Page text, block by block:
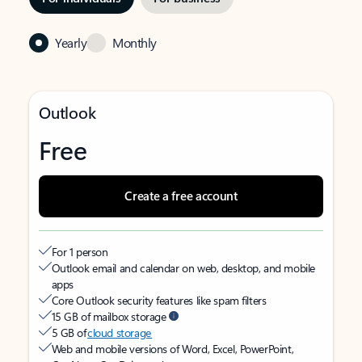
Yearly Monthly
Outlook
Free
Create a free account
For 1 person
Outlook email and calendar on web, desktop, and mobile
apps
Core Outlook security features like spam filters
15 GB of mailbox storage
5 GB ofcloud storage
Web and mobile versions of Word, Excel, PowerPoint,